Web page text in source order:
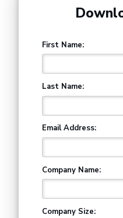
First Name:
Last Name:
Email Address:
Company Name:
Company Size: